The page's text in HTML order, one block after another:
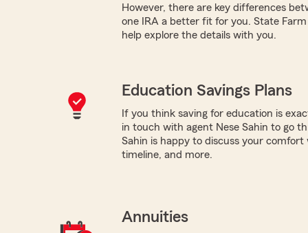
However, there are key differences
one IRA a better fit for you. State
help explore the details with you.
Education Savings Plans
If you think saving for education is
in touch with agent Nese Sahin to go
Sahin is happy to discuss your
timeline, and more.
Annuities